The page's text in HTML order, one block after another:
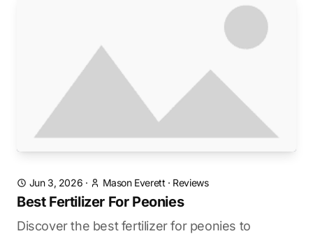
Jun 3, 2026 · Mason Everett · Reviews
Best Fertilizer For Peonies
Discover the best fertilizer for peonies to